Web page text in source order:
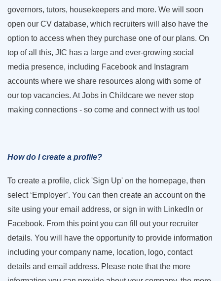
governors, tutors, housekeepers and more. We will soon
open our CV database, which recruiters will also have the
option to access when they purchase one of our plans. On
top of all this, JIC has a large and ever-growing social
media presence, including Facebook and Instagram
accounts where we share resources along with some of
our top vacancies. At Jobs in Childcare we never stop
making connections - so come and connect with us too!
How do I create a profile?
To create a profile, click 'Sign Up' on the homepage, then
select ‘Employer’. You can then create an account on the
site using your email address, or sign in with LinkedIn or
Facebook. From this point you can fill out your recruiter
details. You will have the opportunity to provide information
including your company name, location, logo, contact
details and email address. Please note that the more